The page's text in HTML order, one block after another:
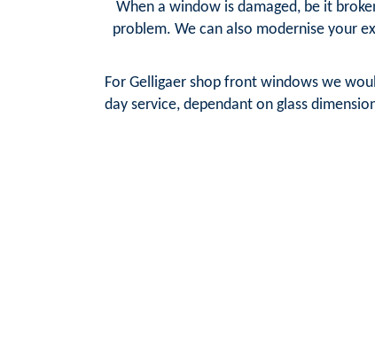
When a window is damaged, be it
problem. We can also modernise your
For Gelligaer shop front windows we
day service, dependant on glass